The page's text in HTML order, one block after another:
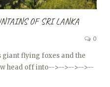
OF SRI LANKA
0
flying foxes and the
head off into-->-->-->-->--